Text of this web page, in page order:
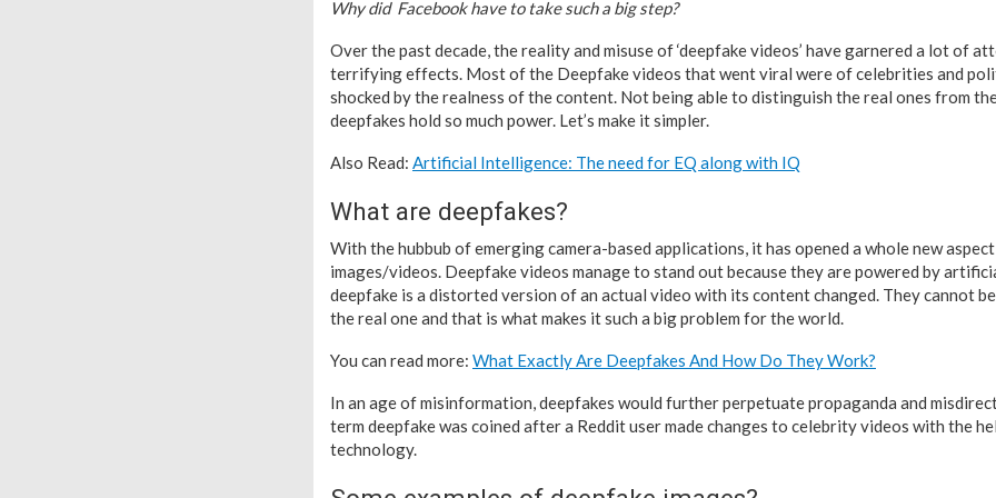
Why did Facebook have to take such a big step?
Over the past decade, the reality and misuse of ‘deepfake videos’ have garnered a lot of
terrifying effects. Most of the Deepfake videos that went viral were of celebrities and
shocked by the realness of the content. Not being able to distinguish the real ones from
deepfakes hold so much power. Let’s make it simpler.
Also Read: Artificial Intelligence: The need for EQ along with IQ
What are deepfakes?
With the hubbub of emerging camera-based applications, it has opened a whole new
images/videos. Deepfake videos manage to stand out because they are powered by
deepfake is a distorted version of an actual video with its content changed. They cannot
the real one and that is what makes it such a big problem for the world.
You can read more: What Exactly Are Deepfakes And How Do They Work?
In an age of misinformation, deepfakes would further perpetuate propaganda and
term deepfake was coined after a Reddit user made changes to celebrity videos with the
technology.